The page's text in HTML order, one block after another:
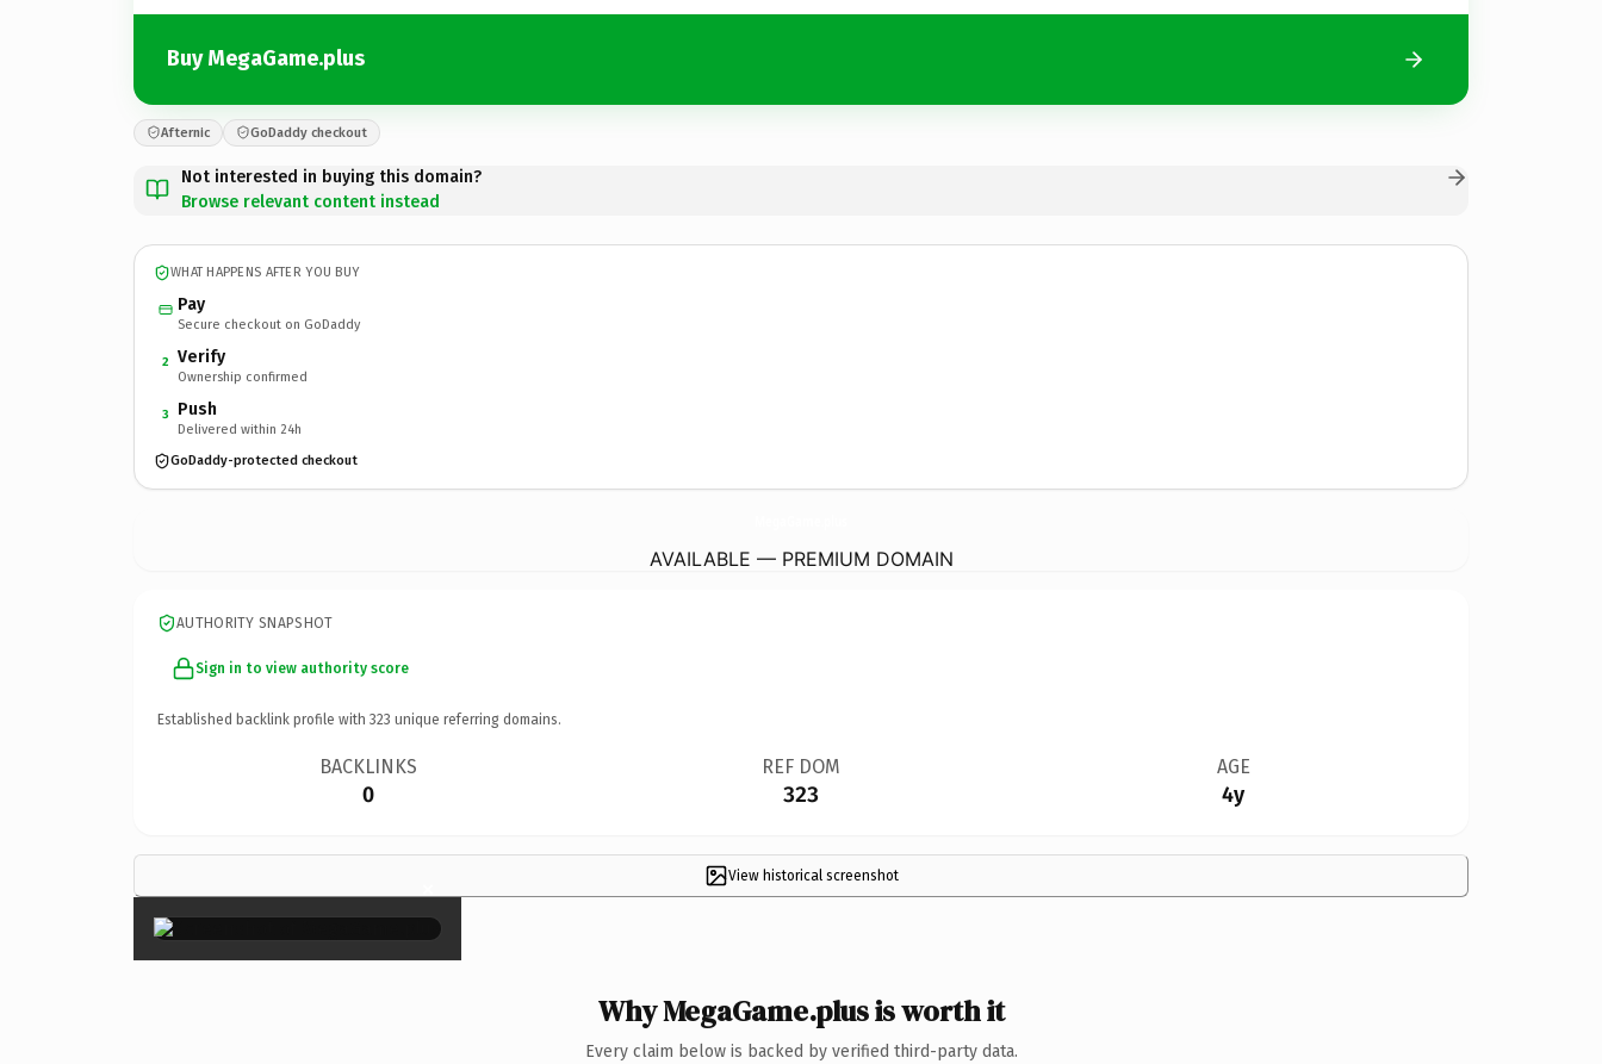
Buy MegaGame.plus
Afternic GoDaddy checkout
Not interested in buying this domain?
Browse relevant content instead
WHAT HAPPENS AFTER YOU BUY
Pay
Secure checkout on GoDaddy
2 Verify
Ownership confirmed
3 Push
Delivered within 24h
GoDaddy-protected checkout
AVAILABLE — PREMIUM DOMAIN
AUTHORITY SNAPSHOT
Sign in to view authority score
Established backlink profile with 323 unique referring domains.
BACKLINKS
0
REF DOM
323
AGE
4y
View historical screenshot
×
Why MegaGame.plus is worth it
Every claim below is backed by verified third-party data.